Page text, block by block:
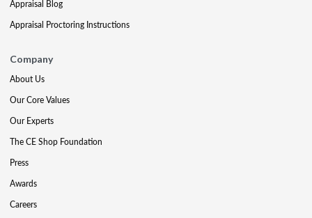
Appraisal Blog
Appraisal Proctoring Instructions
Company
About Us
Our Core Values
Our Experts
The CE Shop Foundation
Press
Awards
Careers